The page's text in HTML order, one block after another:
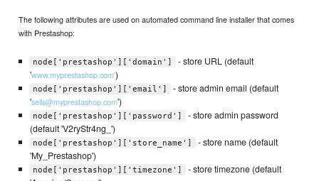
The following attributes are used on automated command line installer that comes
with Prestashop:
node['prestashop']['domain']
- store URL (default
'www.myprestashop.com')
node['prestashop']['email']
- store admin email (default
'sells@myprestashop.com')
node['prestashop']['password']
- store admin password
(default 'V2ryStr4ng_')
node['prestashop']['store_name']
- store name (default
'My_Prestashop')
node['prestashop']['timezone']
- store timezone (default